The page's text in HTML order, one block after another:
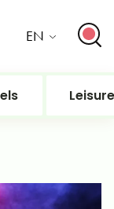
EN
Leisure